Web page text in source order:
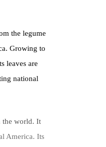
the legume
Growing to
leaves are
national
the world. It
America. Its